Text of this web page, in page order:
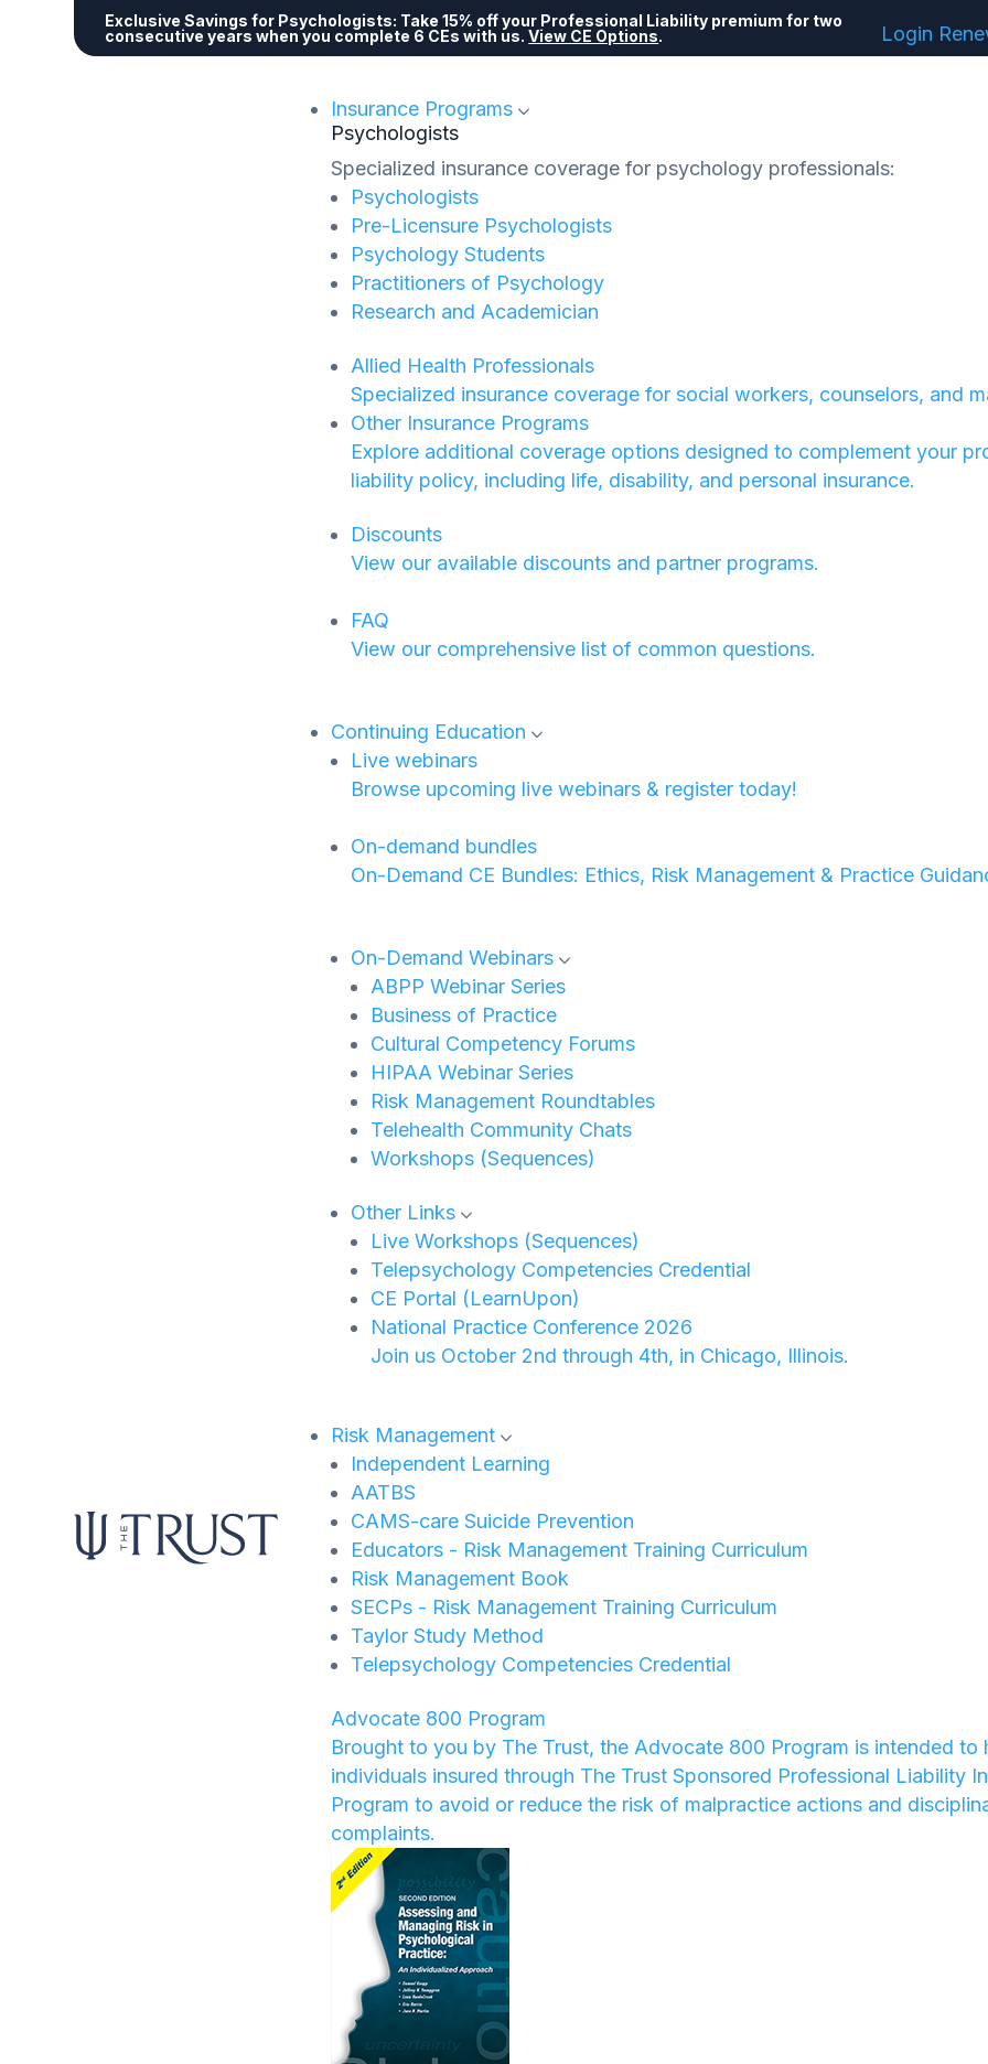
Exclusive Savings for Psychologists: Take 15% off your Professional Liability premium for two
consecutive years when you complete 6 CEs with us.View CE Options. Login
Insurance Programs
Psychologists
Specialized insurance coverage for psychology professionals:
Psychologists
Pre-Licensure Psychologists
Psychology Students
Practitioners of Psychology
Research and Academician
Allied Health Professionals
Specialized insurance coverage for social workers, counselors, and
Other Insurance Programs
Explore additional coverage options designed to complement your
liability policy, including life, disability, and personal insurance.
Discounts
View our available discounts and partner programs.
FAQ
View our comprehensive list of common questions.
Continuing Education
Live webinars
Browse upcoming live webinars & register today!
On-demand bundles
On-Demand CE Bundles: Ethics, Risk Management & Practice
On-Demand Webinars
ABPP Webinar Series
Business of Practice
Cultural Competency Forums
HIPAA Webinar Series
Risk Management Roundtables
Telehealth Community Chats
Workshops (Sequences)
Other Links
Live Workshops (Sequences)
Telepsychology Competencies Credential
CE Portal (LearnUpon)
National Practice Conference 2026
Join us October 2nd through 4th, in Chicago, Illinois.
Risk Management
Independent Learning
AATBS
CAMS-care Suicide Prevention
Educators - Risk Management Training Curriculum
Risk Management Book
SECPs - Risk Management Training Curriculum
Taylor Study Method
Telepsychology Competencies Credential
Advocate 800 Program
Brought to you by The Trust, the Advocate 800 Program is intended to
individuals insured through The Trust Sponsored Professional Liability
Program to avoid or reduce the risk of malpractice actions and
complaints.